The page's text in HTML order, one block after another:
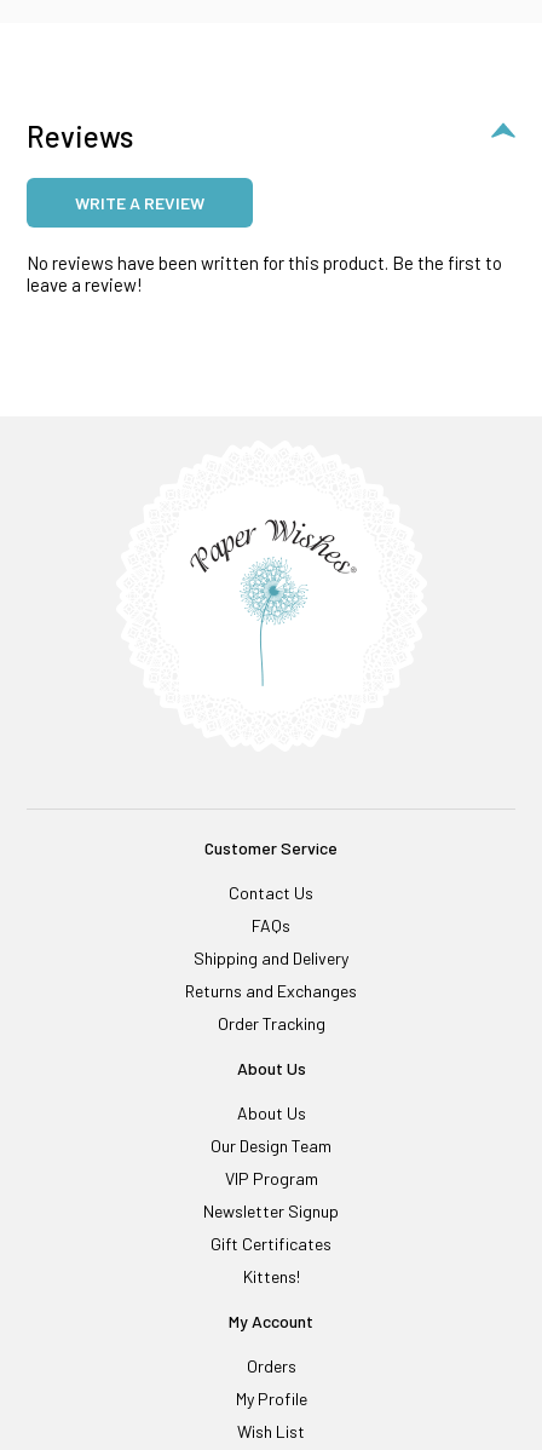
Reviews
WRITE A REVIEW
No reviews have been written for this product. Be the first to
leave a review!
Customer Service
Contact Us
FAQs
Shipping and Delivery
Returns and Exchanges
Order Tracking
About Us
About Us
Our Design Team
VIP Program
Newsletter Signup
Gift Certificates
Kittens!
My Account
Orders
My Profile
Wish List